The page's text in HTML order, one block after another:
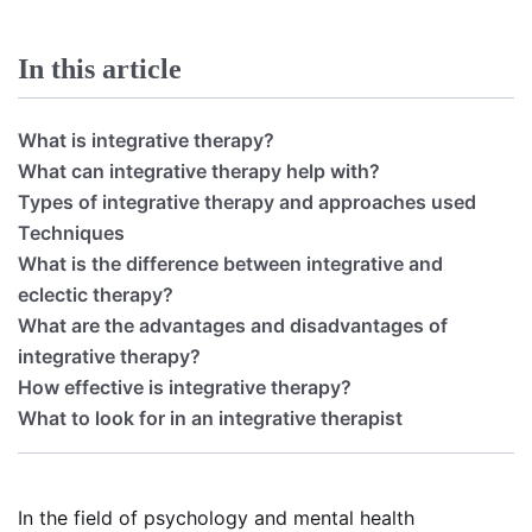
In this article
What is integrative therapy?
What can integrative therapy help with?
Types of integrative therapy and approaches used
Techniques
What is the difference between integrative and
eclectic therapy?
What are the advantages and disadvantages of
integrative therapy?
How effective is integrative therapy?
What to look for in an integrative therapist
In the field of psychology and mental health